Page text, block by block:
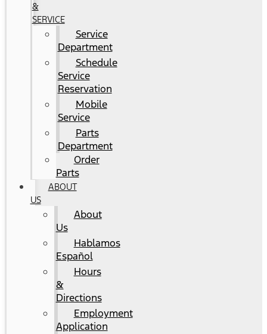
&
SERVICE
Service
Department
Schedule
Service
Reservation
Mobile
Service
Parts
Department
Order
Parts
ABOUT
US
About
Us
Hablamos
Español
Hours
&
Directions
Employment
Application